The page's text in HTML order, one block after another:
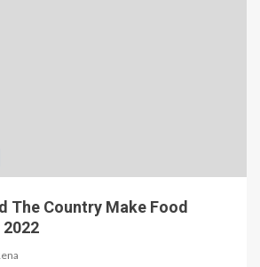
The Country Make Food